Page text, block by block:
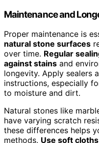
Maintenance and
Proper maintenance is
natural stone surfaces
over time. Regular
against stains and
longevity. Apply sealers
instructions, especially
to moisture and dirt.
Natural stones like
have varying scratch
these differences helps
methods. Use soft cloths